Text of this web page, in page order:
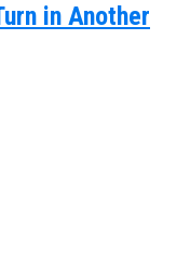
in Another